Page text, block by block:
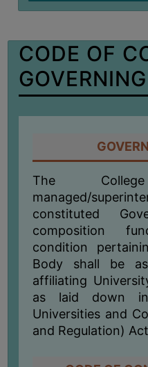
GREEN
POLICY
BIODIVERSITY
REGISTER
MEDICINAL
PHOTO
GALLERY
VIDEO
GALLERY
ADMINISTRATION
COLLEGE
ORGANOGRAM
CODE OF
The
managed/
constituted
composition
condition
Body shall be
affiliating
as laid down
Universities and
and Regulation)